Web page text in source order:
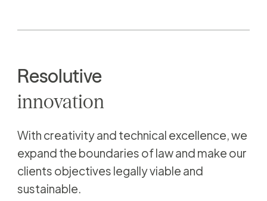
Resolutive
innovation
With creativity and technical excellence, we
expand the boundaries of law and make our
clients objectives legally viable and
sustainable.